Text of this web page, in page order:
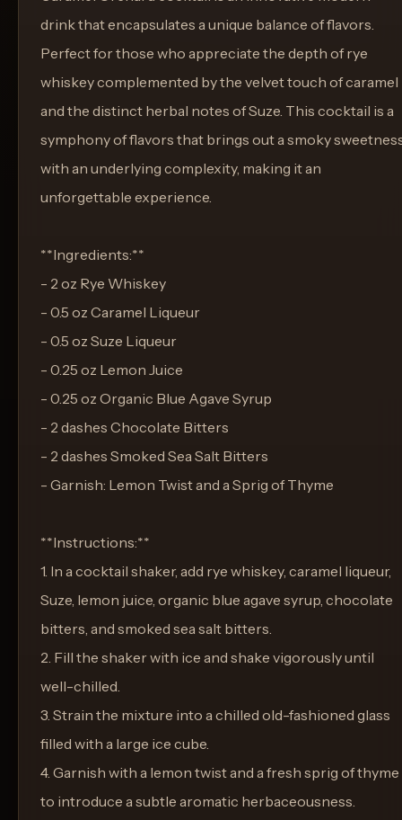
drink that encapsulates a unique balance of flavors.
Perfect for those who appreciate the depth of rye
whiskey complemented by the velvet touch of caramel
and the distinct herbal notes of Suze. This cocktail is a
symphony of flavors that brings out a smoky
with an underlying complexity, making it an
unforgettable experience.
**Ingredients:**
- 2 oz Rye Whiskey
- 0.5 oz Caramel Liqueur
- 0.5 oz Suze Liqueur
- 0.25 oz Lemon Juice
- 0.25 oz Organic Blue Agave Syrup
- 2 dashes Chocolate Bitters
- 2 dashes Smoked Sea Salt Bitters
- Garnish: Lemon Twist and a Sprig of Thyme
**Instructions:**
1. In a cocktail shaker, add rye whiskey, caramel liqueur,
Suze, lemon juice, organic blue agave syrup, chocolate
bitters, and smoked sea salt bitters.
2. Fill the shaker with ice and shake vigorously until
well-chilled.
3. Strain the mixture into a chilled old-fashioned glass
filled with a large ice cube.
4. Garnish with a lemon twist and a fresh sprig of thyme
to introduce a subtle aromatic herbaceousness.